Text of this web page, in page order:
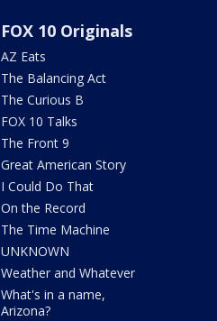
FOX 10 Originals
AZ Eats
The Balancing Act
The Curious B
FOX 10 Talks
The Front 9
Great American Story
I Could Do That
On the Record
The Time Machine
UNKNOWN
Weather and Whatever
What's in a name,
Arizona?